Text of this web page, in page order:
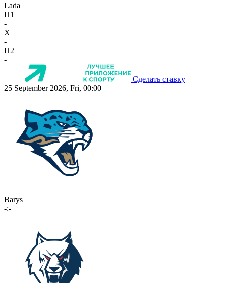
Lada
П1
-
X
-
П2
-
Сделать ставку
25 September 2026, Fri, 00:00
Barys
-:-